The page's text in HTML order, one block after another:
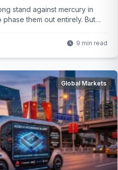
stand against mercury in
them out entirely. But
article structure and9 min read
Global Markets